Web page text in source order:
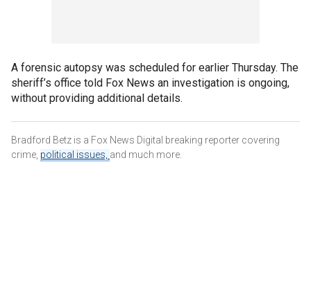
A forensic autopsy was scheduled for earlier Thursday. The
sheriff’s office told Fox News an investigation is ongoing,
without providing additional details.
Bradford Betz is a Fox News Digital breaking reporter covering
crime, political issues, and much more.